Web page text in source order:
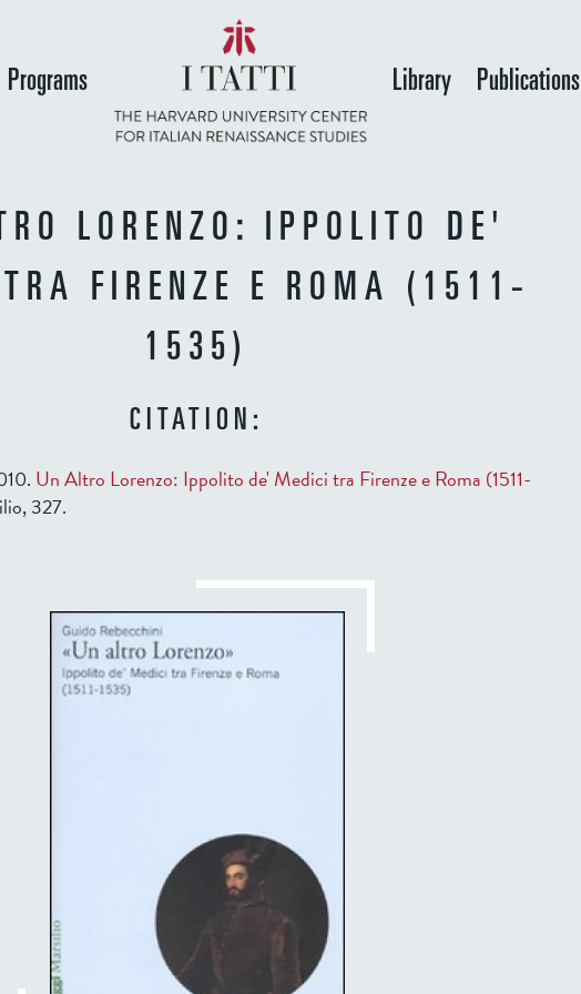
main
content
Programs Library Publications
LORENZO: IPPOLITO DE'
FIRENZE E ROMA (1511-
1535)
CITATION:
Un Altro Lorenzo: Ippolito de' Medici tra Firenze e Roma (1511-
327.